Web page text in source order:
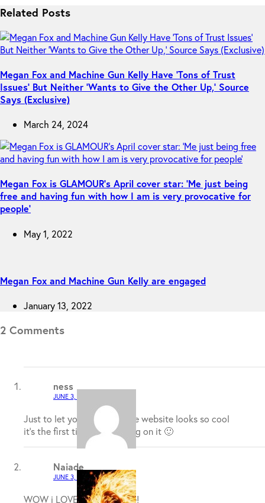
Related Posts
Megan Fox and Machine Gun Kelly Have ‘Tons of Trust
Issues’ But Neither ‘Wants to Give the Other Up,’ Source
Says (Exclusive)
March 24, 2024
Megan Fox is GLAMOUR’s April cover star: ‘Me just being
free and having fun with how I am is very provocative for
people’
May 1, 2022
Megan Fox and Machine Gun Kelly are engaged
January 13, 2022
2 Comments
ness
JUNE 3, 2009 / 3:12 AM
Just to let you guys now the website looks so cool
it’s the first time I have being on it 🙂
Naiade
JUNE 3, 2009 / 2:05 PM
WOW i LOVED this website!